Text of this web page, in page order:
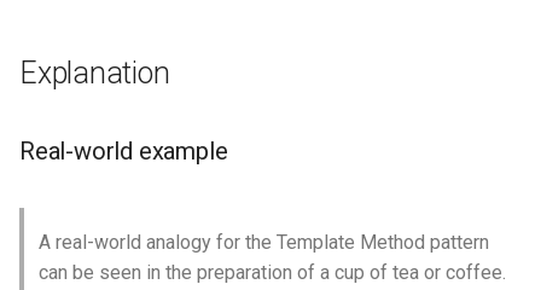
s
a
r
Class diagram
Applicability
Consequences
Credits
Explanation
Real-world example
A real-world analogy for the Template Method pattern
can be seen in the preparation of a cup of tea or coffee.